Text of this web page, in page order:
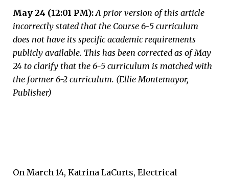
May 24 (12:01 PM): A prior version of this article
incorrectly stated that the Course 6-5 curriculum
does not have its specific academic requirements
publicly available. This has been corrected as of May
24 to clarify that the 6-5 curriculum is matched with
the former 6-2 curriculum. (Ellie Montemayor,
Publisher)
On March 14, Katrina LaCurts, Electrical